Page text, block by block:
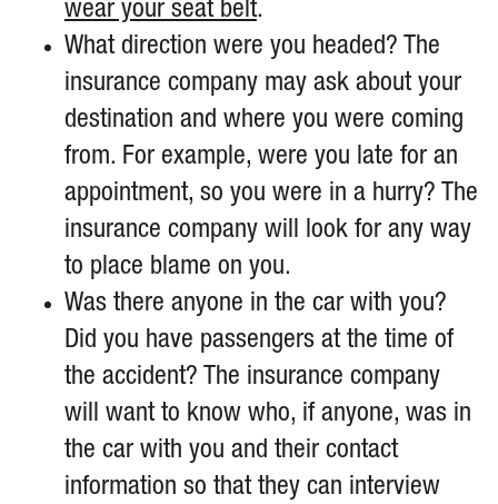
wear your seat belt.
What direction were you headed? The
insurance company may ask about your
destination and where you were coming
from. For example, were you late for an
appointment, so you were in a hurry? The
insurance company will look for any way
to place blame on you.
Was there anyone in the car with you?
Did you have passengers at the time of
the accident? The insurance company
will want to know who, if anyone, was in
the car with you and their contact
information so that they can interview